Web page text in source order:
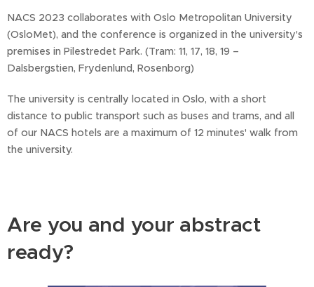
NACS 2023 collaborates with Oslo Metropolitan University
(OsloMet), and the conference is organized in the university's
premises in Pilestredet Park. (Tram: 11, 17, 18, 19 –
Dalsbergstien, Frydenlund, Rosenborg)
The university is centrally located in Oslo, with a short
distance to public transport such as buses and trams, and all
of our NACS hotels are a maximum of 12 minutes' walk from
the university.
Are you and your abstract
ready?